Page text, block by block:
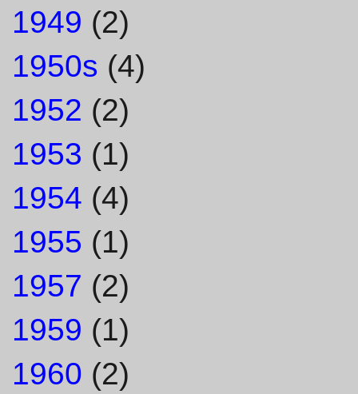
1949 (2)
1950s (4)
1952 (2)
1953 (1)
1954 (4)
1955 (1)
1957 (2)
1959 (1)
1960 (2)